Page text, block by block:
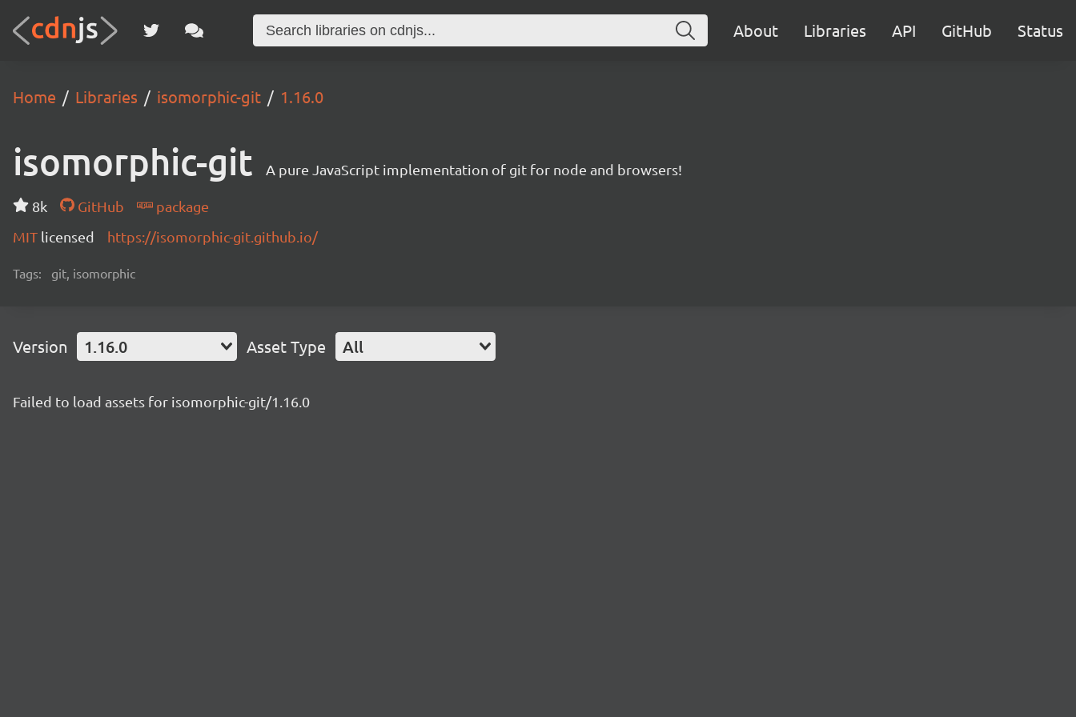
About Libraries API GitHub Status
Home Libraries isomorphic-git 1.16.0
isomorphic-git A pure JavaScript implementation of git for node and browsers!
8k GitHub
package
MIT licensed https://isomorphic-git.github.io/
Tags: git, isomorphic
Version 1.16.0 Asset Type All
Failed to load assets for isomorphic-git/1.16.0